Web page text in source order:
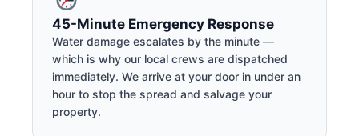
45-Minute Emergency Response
Water damage escalates by the minute —
which is why our local crews are dispatched
immediately. We arrive at your door in under an
hour to stop the spread and salvage your
property.